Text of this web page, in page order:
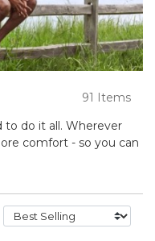
91 Items
to do it all. Wherever
comfort - so you can